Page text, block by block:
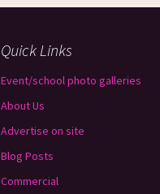
Quick Links
Event/school photo galleries
About Us
Advertise on site
Blog Posts
Commercial